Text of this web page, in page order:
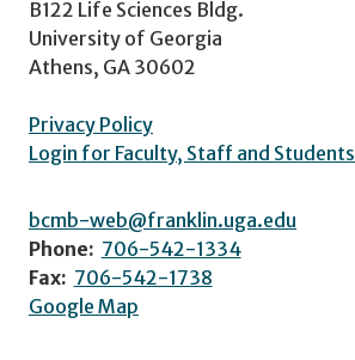
B122 Life Sciences Bldg.
University of Georgia
Athens, GA 30602
Privacy Policy
Login for Faculty, Staff and Students
bcmb-web@franklin.uga.edu
Phone: 706-542-1334
Fax: 706-542-1738
Google Map